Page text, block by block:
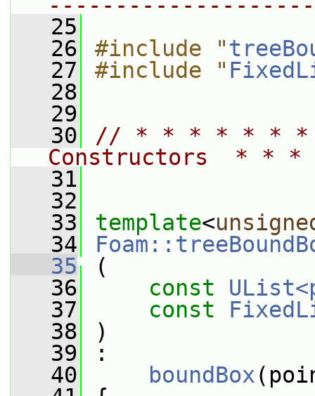
   25
   26
#include "
   27
#include "
   28
   29
   30
// * * * * * *
Constructors  *
   31
   32
   33
template<
   34
   35
(
   36
const
   37
const
   38
)
   39
:
   40
boundBox